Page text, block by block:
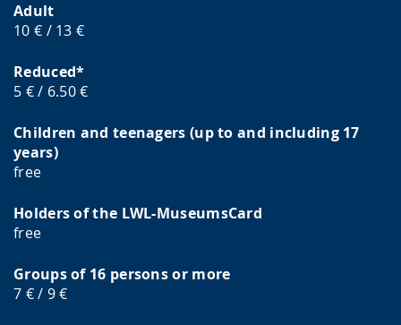
Adult
10 € / 13 €
Reduced*
5 € / 6.50 €
Children and teenagers (up to and including 17
years)
free
Holders of the LWL-MuseumsCard
free
Groups of 16 persons or more
7 € / 9 €